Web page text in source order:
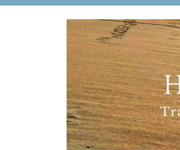
Lynn
Your Ageless Life